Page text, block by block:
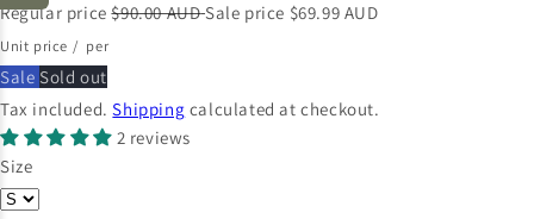
Regular price $90.00 AUD Sale price $69.99 AUD
Unit price / per
Sale Sold out
Tax included.Shipping calculated at checkout.
2 reviews
Size